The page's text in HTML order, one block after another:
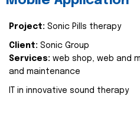
Project: Sonic Pills therapy
Client: Sonic Group
Services: web shop, web and
and maintenance
IT in innovative sound therapy